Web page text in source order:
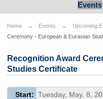
Grants/
European & Eurasian Studies
YouTube EU Knowledge
Photo Gallery MEET EU
Events
Home Events Upcoming
Ceremony - European & Eurasian
Recognition Award
Studies Certificate
Start: Tuesday, May. 8,